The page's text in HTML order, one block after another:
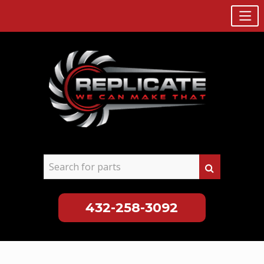
432-258-3092